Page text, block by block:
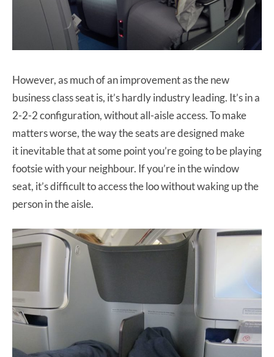
However, as much of an improvement as the new
business class seat is, it’s hardly industry leading. It’s in a
2-2-2 configuration, without all-aisle access. To make
matters worse, the way the seats are designed make
it inevitable that at some point you’re going to be playing
footsie with your neighbour. If you’re in the window
seat, it’s difficult to access the loo without waking up the
person in the aisle.